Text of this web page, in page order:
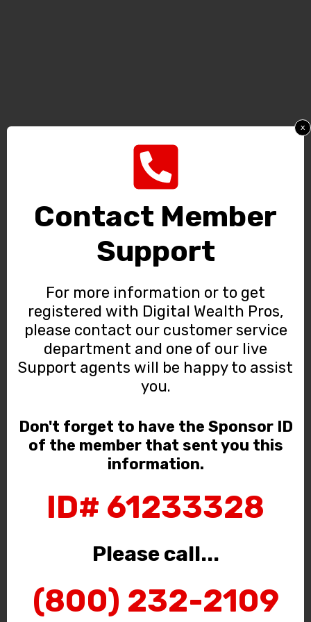
Contact Member
Support
For more information or to get
registered with Digital Wealth Pros,
please contact our customer service
department and one of our live
Support agents will be happy to assist
you.
Don't forget to have the Sponsor ID
of the member that sent you this
information.
ID# 61233328
Please call...
(800) 232-2109
x